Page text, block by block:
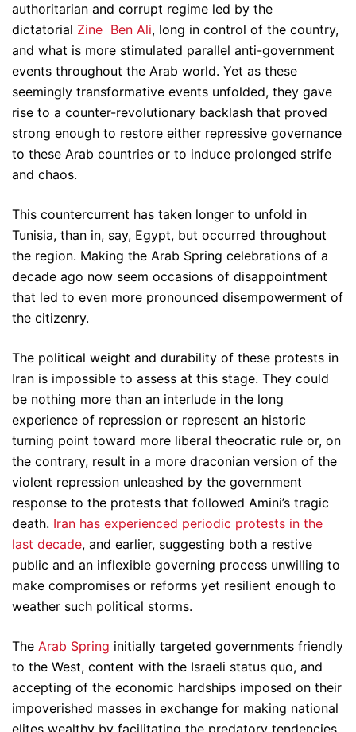
authoritarian and corrupt regime led by the
dictatorial Zine Ben Ali, long in control of the country,
and what is more stimulated parallel anti-government
events throughout the Arab world. Yet as these
seemingly transformative events unfolded, they gave
rise to a counter-revolutionary backlash that proved
strong enough to restore either repressive governance
to these Arab countries or to induce prolonged strife
and chaos.
This countercurrent has taken longer to unfold in
Tunisia, than in, say, Egypt, but occurred throughout
the region. Making the Arab Spring celebrations of a
decade ago now seem occasions of disappointment
that led to even more pronounced disempowerment of
the citizenry.
The political weight and durability of these protests in
Iran is impossible to assess at this stage. They could
be nothing more than an interlude in the long
experience of repression or represent an historic
turning point toward more liberal theocratic rule or, on
the contrary, result in a more draconian version of the
violent repression unleashed by the government
response to the protests that followed Amini’s tragic
death. Iran has experienced periodic protests in the
last decade, and earlier, suggesting both a restive
public and an inflexible governing process unwilling to
make compromises or reforms yet resilient enough to
weather such political storms.
The Arab Spring initially targeted governments friendly
to the West, content with the Israeli status quo, and
accepting of the economic hardships imposed on their
impoverished masses in exchange for making national